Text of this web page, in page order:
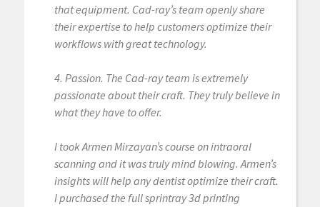
that equipment. Cad-ray’s team openly share
their expertise to help customers optimize their
workflows with great technology.
4. Passion. The Cad-ray team is extremely
passionate about their craft. They truly believe in
what they have to offer.
I took Armen Mirzayan’s course on intraoral
scanning and it was truly mind blowing. Armen’s
insights will help any dentist optimize their craft.
I purchased the full sprintray 3d printing